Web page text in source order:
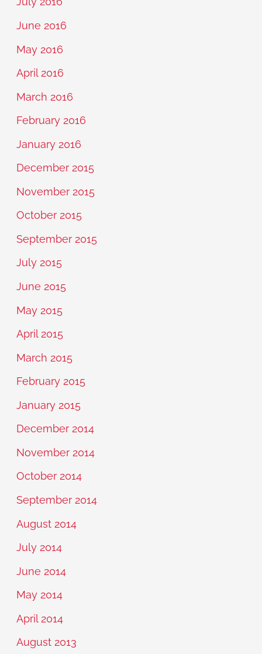
June 2016
May 2016
April 2016
March 2016
February 2016
January 2016
December 2015
November 2015
October 2015
September 2015
July 2015
June 2015
May 2015
April 2015
March 2015
February 2015
January 2015
December 2014
November 2014
October 2014
September 2014
August 2014
July 2014
June 2014
May 2014
April 2014
August 2013